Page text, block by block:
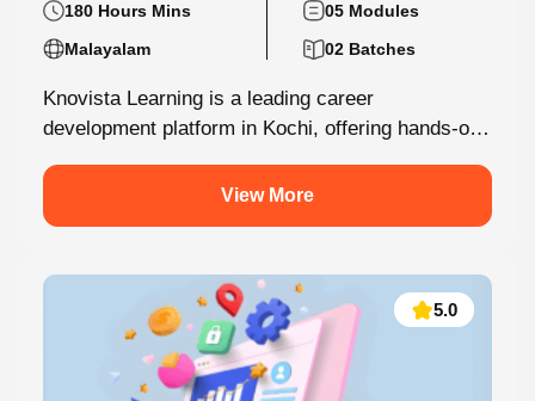
180 Hours Mins
05 Modules
Malayalam
02 Batches
Knovista Learning is a leading career
development platform in Kochi, offering hands-on
across technology,...View More
5.0